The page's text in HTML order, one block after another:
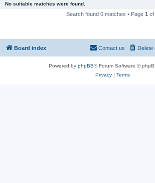
No suitable matches were found.
Search found 0 matches • Page 1 of
Board index Delete
Contact us
Powered by phpBB® Forum Software ©
Privacy| Terms